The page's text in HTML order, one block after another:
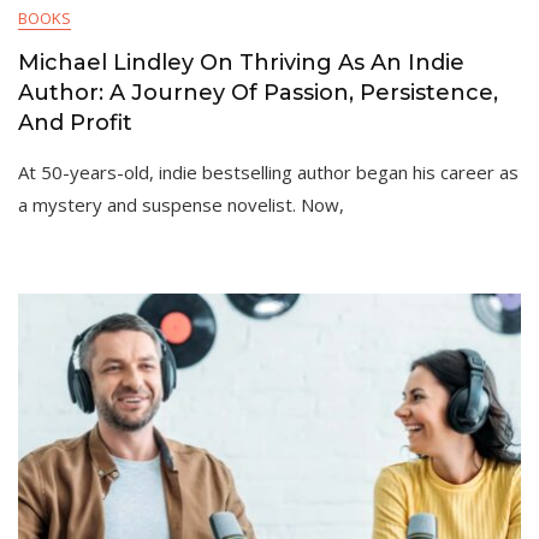
BOOKS
Michael Lindley On Thriving As An Indie
Author: A Journey Of Passion, Persistence,
And Profit
At 50-years-old, indie bestselling author began his career as
a mystery and suspense novelist. Now,